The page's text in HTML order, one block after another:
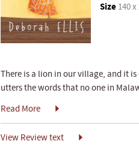
Size 140
There is a lion in our village, and it
utters the words that no one in
Read More
View Review text